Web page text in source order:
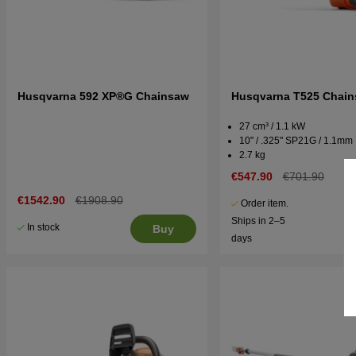
Husqvarna 592 XP®G Chainsaw
€1542.90 €1908.90
In stock Buy
Husqvarna T525
27 cm³ / 1.1 kW
10" / .325" SP21G / 1.1mm
2.7 kg
€547.90 €701.90
Order item.
Ships in 2–5
days